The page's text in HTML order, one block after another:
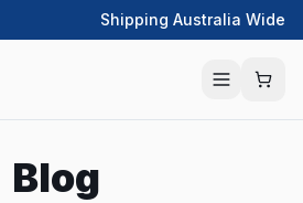
Shipping Australia Wide
Blog